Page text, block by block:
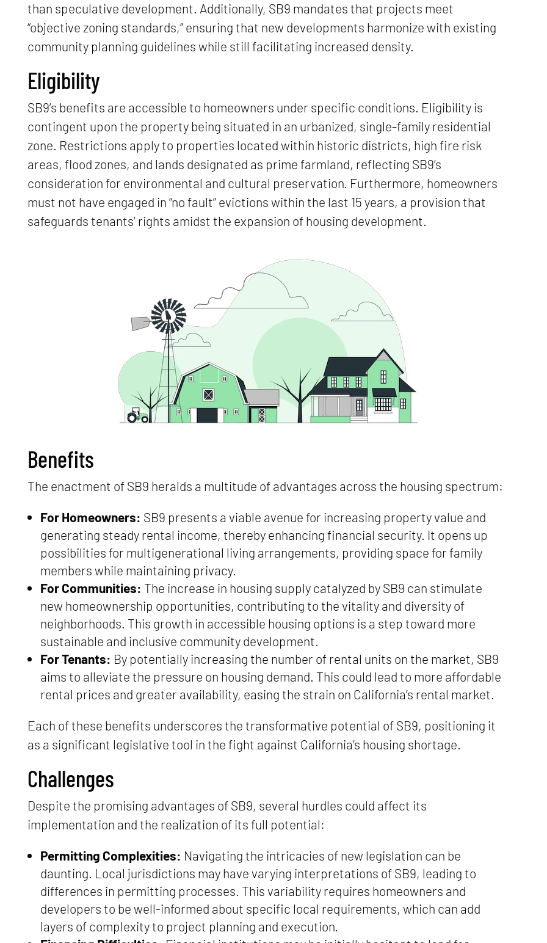
than speculative development. Additionally, SB9 mandates that projects meet
“objective zoning standards,” ensuring that new developments harmonize with existing
community planning guidelines while still facilitating increased density.
Eligibility
SB9’s benefits are accessible to homeowners under specific conditions. Eligibility is
contingent upon the property being situated in an urbanized, single-family residential
zone. Restrictions apply to properties located within historic districts, high fire risk
areas, flood zones, and lands designated as prime farmland, reflecting SB9’s
consideration for environmental and cultural preservation. Furthermore, homeowners
must not have engaged in “no fault” evictions within the last 15 years, a provision that
safeguards tenants’ rights amidst the expansion of housing development.
Benefits
The enactment of SB9 heralds a multitude of advantages across the housing spectrum:
For Homeowners: SB9 presents a viable avenue for increasing property value and
generating steady rental income, thereby enhancing financial security. It opens up
possibilities for multigenerational living arrangements, providing space for family
members while maintaining privacy.
For Communities: The increase in housing supply catalyzed by SB9 can stimulate
new homeownership opportunities, contributing to the vitality and diversity of
neighborhoods. This growth in accessible housing options is a step toward more
sustainable and inclusive community development.
For Tenants: By potentially increasing the number of rental units on the market, SB9
aims to alleviate the pressure on housing demand. This could lead to more affordable
rental prices and greater availability, easing the strain on California’s rental market.
Each of these benefits underscores the transformative potential of SB9, positioning it
as a significant legislative tool in the fight against California’s housing shortage.
Challenges
Despite the promising advantages of SB9, several hurdles could affect its
implementation and the realization of its full potential:
Permitting Complexities: Navigating the intricacies of new legislation can be
daunting. Local jurisdictions may have varying interpretations of SB9, leading to
differences in permitting processes. This variability requires homeowners and
developers to be well-informed about specific local requirements, which can add
layers of complexity to project planning and execution.